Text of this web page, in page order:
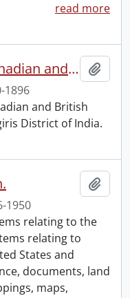
read more
Photograph album of Canadian and British missionaries in India.
1896
and British
District of India.
1950
relating to the
relating to
States and
documents, land
maps,